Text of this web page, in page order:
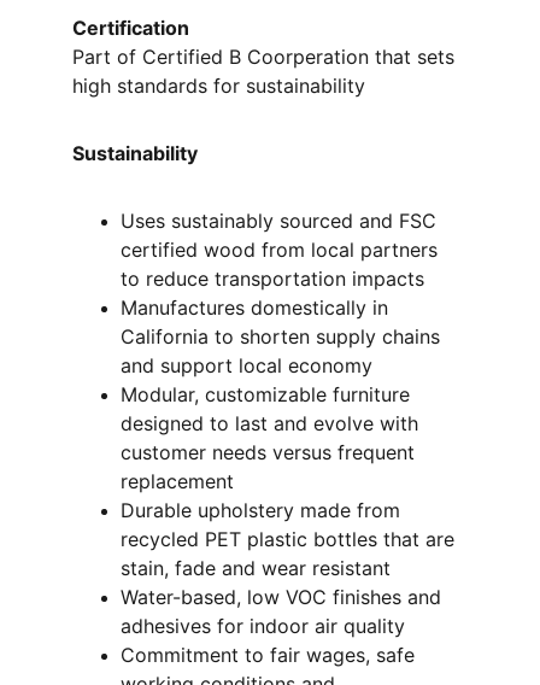
Certification
Part of Certified B Coorperation that sets
high standards for sustainability
Sustainability
Uses sustainably sourced and FSC
certified wood from local partners
to reduce transportation impacts
Manufactures domestically in
California to shorten supply chains
and support local economy
Modular, customizable furniture
designed to last and evolve with
customer needs versus frequent
replacement
Durable upholstery made from
recycled PET plastic bottles that are
stain, fade and wear resistant
Water-based, low VOC finishes and
adhesives for indoor air quality
Commitment to fair wages, safe